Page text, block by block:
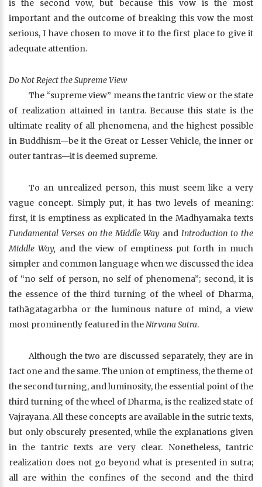
is the second vow, but because this vow is the most
important and the outcome of breaking this vow the most
serious, I have chosen to move it to the first place to give it
adequate attention.
Do Not Reject the Supreme View
The “supreme view” means the tantric view or the state
of realization attained in tantra. Because this state is the
ultimate reality of all phenomena, and the highest possible
in Buddhism—be it the Great or Lesser Vehicle, the inner or
outer tantras—it is deemed supreme.
To an unrealized person, this must seem like a very
vague concept. Simply put, it has two levels of meaning:
first, it is emptiness as explicated in the Madhyamaka texts
Fundamental Verses on the Middle Way andIntroduction to the
Middle Way, and the view of emptiness put forth in much
simpler and common language when we discussed the idea
of “no self of person, no self of phenomena”; second, it is
the essence of the third turning of the wheel of Dharma,
tathāgatagarbha or the luminous nature of mind, a view
most prominently featured in theNirvana Sutra.
Although the two are discussed separately, they are in
fact one and the same. The union of emptiness, the theme of
the second turning, and luminosity, the essential point of the
third turning of the wheel of Dharma, is the realized state of
Vajrayana. All these concepts are available in the sutric texts,
but only obscurely presented, while the explanations given
in the tantric texts are very clear. Nonetheless, tantric
realization does not go beyond what is presented in sutra;
all are within the confines of the second and the third